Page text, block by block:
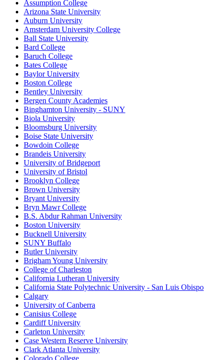
Assumption College
Arizona State University
Auburn University
Amsterdam University College
Ball State University
Bard College
Baruch College
Bates College
Baylor University
Boston College
Bentley University
Bergen County Academies
Binghamton University - SUNY
Biola University
Bloomsburg University
Boise State University
Bowdoin College
Brandeis University
University of Bridgeport
University of Bristol
Brooklyn College
Brown University
Bryant University
Bryn Mawr College
B.S. Abdur Rahman University
Boston University
Bucknell University
SUNY Buffalo
Butler University
Brigham Young University
College of Charleston
California Lutheran University
California State Polytechnic University - San Luis Obispo
Calgary
University of Canberra
Canisius College
Cardiff University
Carleton University
Case Western Reserve University
Clark Atlanta University
Colorado College